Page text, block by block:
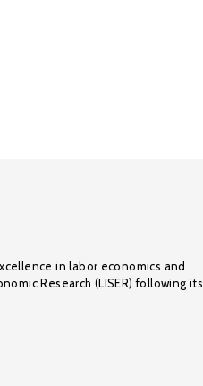
in labor economics and
Research (LISER) following its